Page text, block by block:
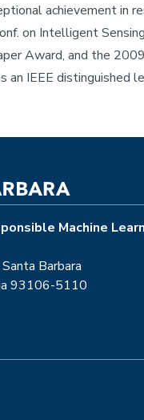
achievement in
on Intelligent
Award, and the
an IEEE
Machine
Barbara
93106-5110